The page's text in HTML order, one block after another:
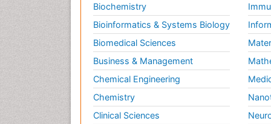
Biochemistry
Bioinformatics & Systems Biology
Biomedical Sciences
Business & Management
Chemical Engineering
Chemistry
Clinical Sciences